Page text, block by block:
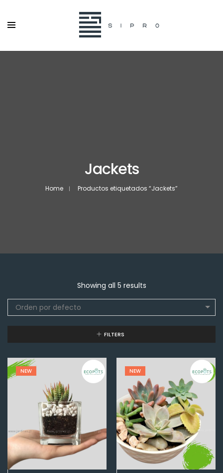
Jackets
Home Productos etiquetados “Jackets”
Showing all 5 results
Orden por defecto
FILTERS
NEW NEW